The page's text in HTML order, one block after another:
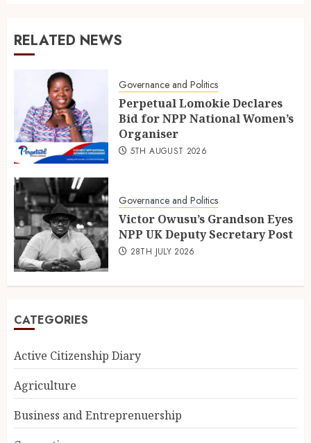
RELATED NEWS
Governance and Politics
Perpetual Lomokie Declares
Bid for NPP National Women’s
Organiser
5TH AUGUST 2026
Governance and Politics
Victor Owusu’s Grandson Eyes
NPP UK Deputy Secretary Post
28TH JULY 2026
CATEGORIES
Active Citizenship Diary
Agriculture
Business and Entreprenuership